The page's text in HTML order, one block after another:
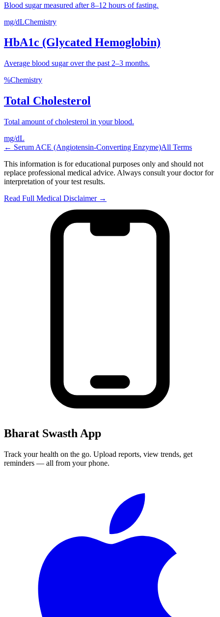
Blood sugar measured after 8–12 hours of fasting.
mg/dLChemistry
HbA1c (Glycated Hemoglobin)
Average blood sugar over the past 2–3 months.
%Chemistry
Total Cholesterol
Total amount of cholesterol in your blood.
mg/dL
← Serum ACE (Angiotensin-Converting Enzyme)All Terms
This information is for educational purposes only and should not
replace professional medical advice. Always consult your doctor for
interpretation of your test results.
Read Full Medical Disclaimer →
Bharat Swasth App
Track your health on the go. Upload reports, view trends, get
reminders — all from your phone.